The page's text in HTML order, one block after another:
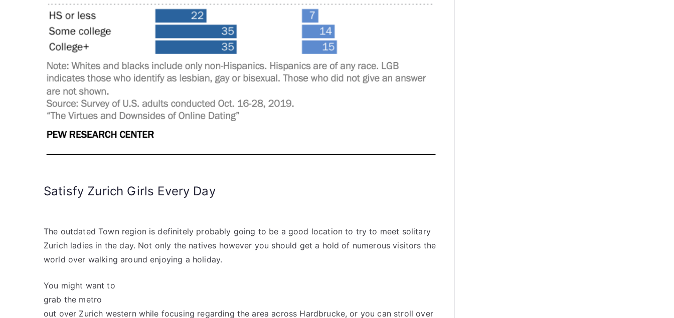
Satisfy Zurich Girls Every Day
The outdated Town region is definitely probably going to be a good location to try to meet solitary
Zurich ladies in the day. Not only the natives however you should get a hold of numerous visitors the
world over walking around enjoying a holiday.
You might want to
grab the metro
out over Zurich western while focusing regarding the area across Hardbrucke, or you can stroll over